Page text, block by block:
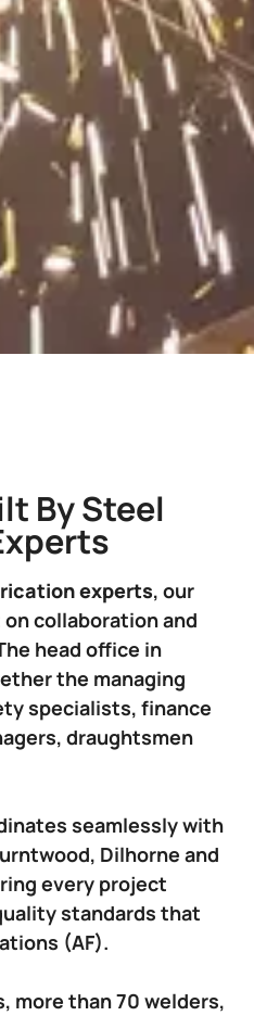
By Steel
experts, our
collaboration and
head office in
the managing
specialists, finance
draughtsmen
seamlessly with
Dilhorne and
every project
standards that
(AF).
more than 70 welders,